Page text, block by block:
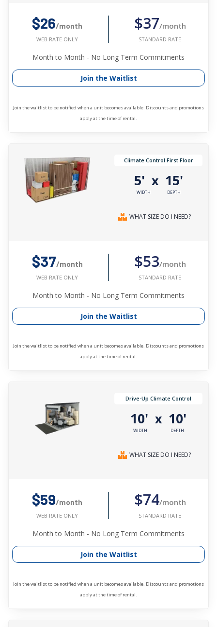
$26/month
WEB RATE ONLY
$37/month
STANDARD RATE
Month to Month - No Long Term Commitments
Join the Waitlist
Join the waitlist to be notified when a unit becomes available. Discounts and promotions
apply at the time of rental.
Climate Control First Floor
5'
WIDTH
x 15'
DEPTH
WHAT SIZE DO I NEED?
$37/month
WEB RATE ONLY
$53/month
STANDARD RATE
Month to Month - No Long Term Commitments
Join the Waitlist
Join the waitlist to be notified when a unit becomes available. Discounts and promotions
apply at the time of rental.
Drive-Up Climate Control
10'
WIDTH
x 10'
DEPTH
WHAT SIZE DO I NEED?
$59/month
WEB RATE ONLY
$74/month
STANDARD RATE
Month to Month - No Long Term Commitments
Join the Waitlist
Join the waitlist to be notified when a unit becomes available. Discounts and promotions
apply at the time of rental.